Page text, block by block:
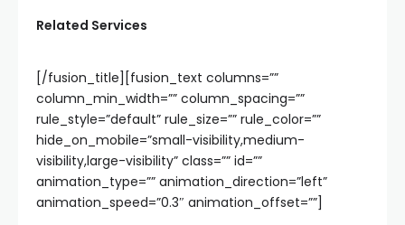
Related Services
[/fusion_title][fusion_text columns=””
column_min_width=”” column_spacing=””
rule_style=”default” rule_size=”” rule_color=””
hide_on_mobile=”small-visibility,medium-
visibility,large-visibility” class=”” id=””
animation_type=”” animation_direction=”left”
animation_speed=”0.3″ animation_offset=””]